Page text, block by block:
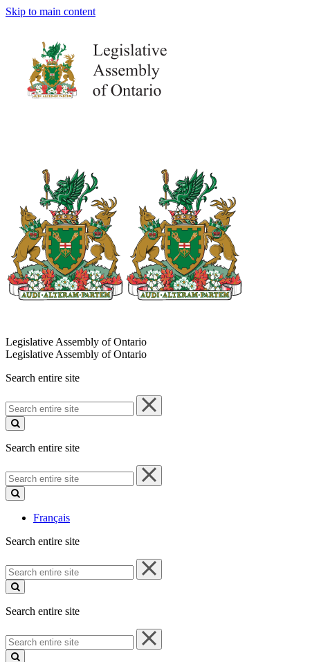
Skip to main content
Legislative Assembly of Ontario
Legislative Assembly of Ontario
Search entire site
Search
entire
site
Search entire site
Search
entire
site
Français
Search entire site
Search
entire
site
Search entire site
Search
entire
site